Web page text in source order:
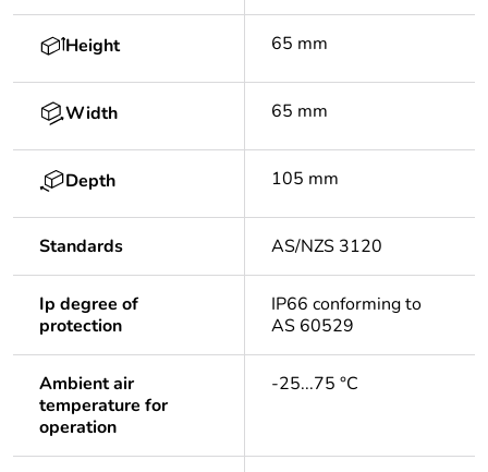
Height 65 mm
Width 65 mm
Depth 105 mm
Standards AS/NZS 3120
Ip degree of
protection
IP66 conforming to
AS 60529
Ambient air
temperature for
operation
-25...75 °C